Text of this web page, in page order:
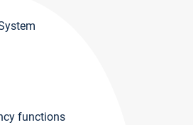
functions